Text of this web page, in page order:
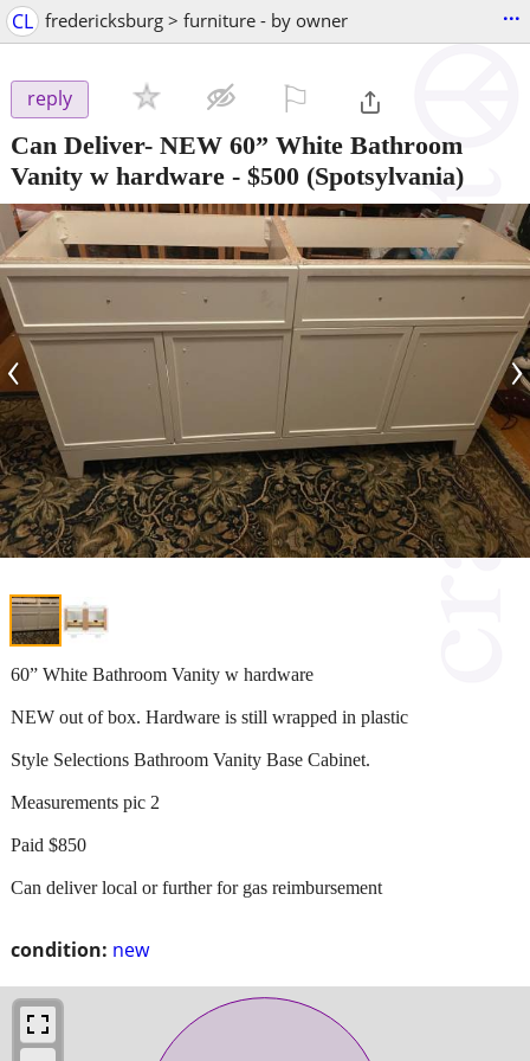
CL fredericksburg > furniture - by owner ...
reply
Can Deliver- NEW 60” White Bathroom
Vanity w hardware - $500 (Spotsylvania)
‹ ›
condition: new
60” White Bathroom Vanity w hardware
NEW out of box. Hardware is still wrapped in plastic
Style Selections Bathroom Vanity Base Cabinet.
Measurements pic 2
Paid $850
Can deliver local or further for gas reimbursement